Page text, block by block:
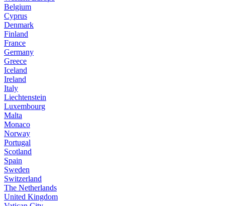
Belgium
Cyprus
Denmark
Finland
France
Germany
Greece
Iceland
Ireland
Italy
Liechtenstein
Luxembourg
Malta
Monaco
Norway
Portugal
Scotland
Spain
Sweden
Switzerland
The Netherlands
United Kingdom